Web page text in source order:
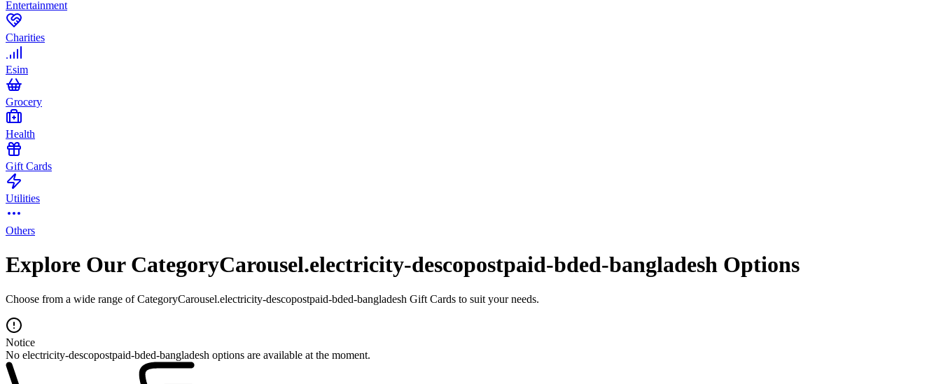
Entertainment
Charities
Esim
Grocery
Health
Gift Cards
Utilities
Others
Explore Our CategoryCarousel.electricity-descopostpaid-bded-bangladesh Options
Choose from a wide range of CategoryCarousel.electricity-descopostpaid-bded-bangladesh Gift Cards to suit your needs.
Notice
No electricity-descopostpaid-bded-bangladesh options are available at the moment.